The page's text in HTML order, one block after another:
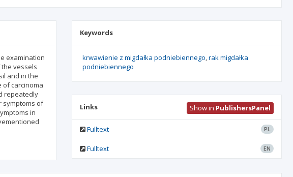
examination
vessels
and in the
of carcinoma
repeatedly
symptoms of
in
Keywords
krwawienie z migdałka podniebiennego rak migdałka
podniebiennego
Links Show in PublishersPanel
Fulltext PL
Fulltext EN